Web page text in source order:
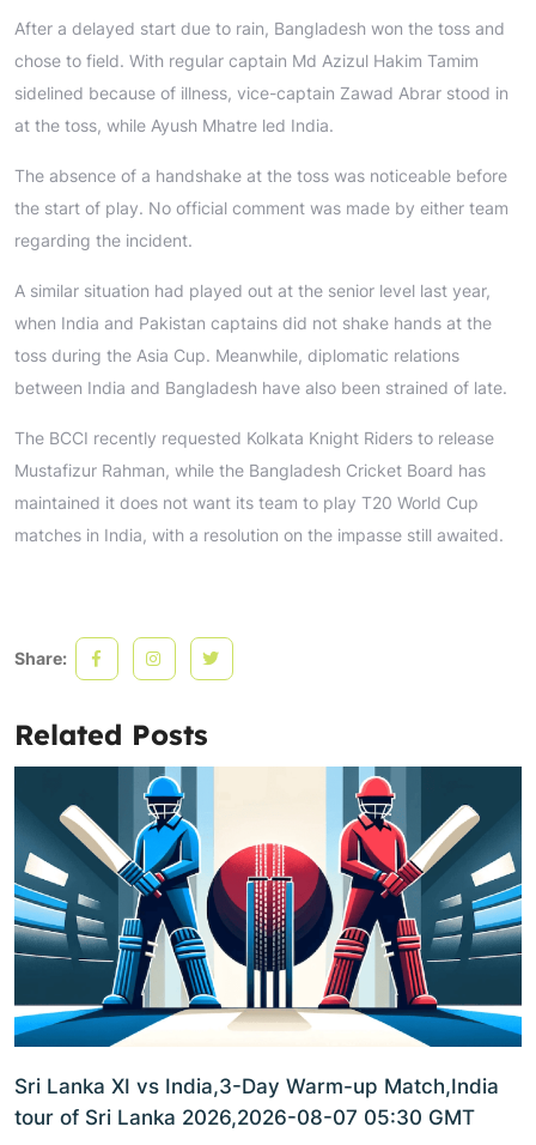
After a delayed start due to rain, Bangladesh won the toss and
chose to field. With regular captain Md Azizul Hakim Tamim
sidelined because of illness, vice-captain Zawad Abrar stood in
at the toss, while Ayush Mhatre led India.
The absence of a handshake at the toss was noticeable before
the start of play. No official comment was made by either team
regarding the incident.
A similar situation had played out at the senior level last year,
when India and Pakistan captains did not shake hands at the
toss during the Asia Cup. Meanwhile, diplomatic relations
between India and Bangladesh have also been strained of late.
The BCCI recently requested Kolkata Knight Riders to release
Mustafizur Rahman, while the Bangladesh Cricket Board has
maintained it does not want its team to play T20 World Cup
matches in India, with a resolution on the impasse still awaited.
Share:
Related Posts
Sri Lanka XI vs India,3-Day Warm-up Match,India
tour of Sri Lanka 2026,2026-08-07 05:30 GMT